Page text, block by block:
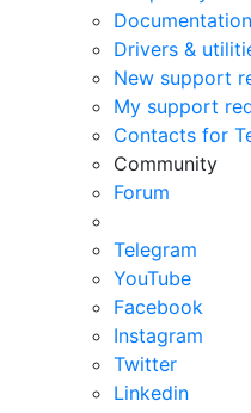
Drivers &
New support
My support
Contacts for
Community
Forum
Telegram
YouTube
Facebook
Instagram
Twitter
Linkedin